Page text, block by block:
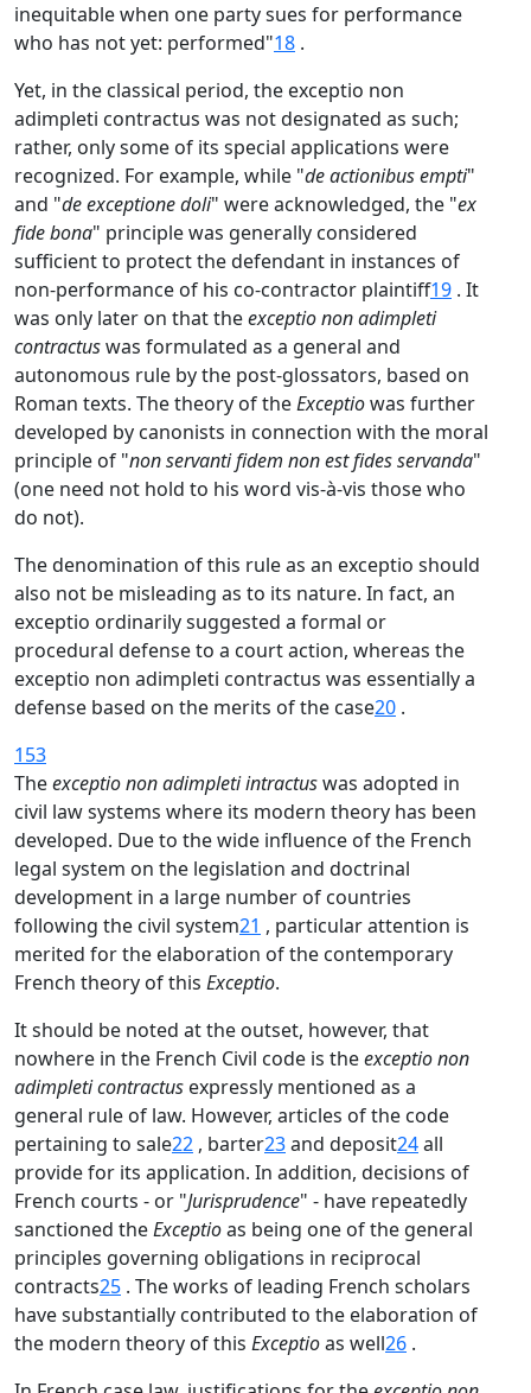
inequitable when one party sues for performance
who has not yet: performed"18 .
Yet, in the classical period, the exceptio non
adimpleti contractus was not designated as such;
rather, only some of its special applications were
recognized. For example, while "de actionibus empti"
and "de exceptione doli" were acknowledged, the "ex
fide bona" principle was generally considered
sufficient to protect the defendant in instances of
non-performance of his co-contractor plaintiff19 . It
was only later on that theexceptio non adimpleti
contractuswas formulated as a general and
autonomous rule by the post-glossators, based on
Roman texts. The theory of theExceptiowas further
developed by canonists in connection with the moral
principle of "non servanti fidem non est fides servanda"
(one need not hold to his word vis-à-vis those who
do not).
The denomination of this rule as an exceptio should
also not be misleading as to its nature. In fact, an
exceptio ordinarily suggested a formal or
procedural defense to a court action, whereas the
exceptio non adimpleti contractus was essentially a
defense based on the merits of the case20 .
153
Theexceptio non adimpleti intractuswas adopted in
civil law systems where its modern theory has been
developed. Due to the wide influence of the French
legal system on the legislation and doctrinal
development in a large number of countries
following the civil system21 , particular attention is
merited for the elaboration of the contemporary
French theory of this Exceptio.
It should be noted at the outset, however, that
nowhere in the French Civil code is theexceptio non
adimpleti contractus expressly mentioned as a
general rule of law. However, articles of the code
pertaining to sale22 , barter23and deposit24all
provide for its application. In addition, decisions of
French courts - or "Jurisprudence" - have repeatedly
sanctioned theExceptioas being one of the general
principles governing obligations in reciprocal
contracts25 . The works of leading French scholars
have substantially contributed to the elaboration of
the modern theory of this Exceptioas well26 .